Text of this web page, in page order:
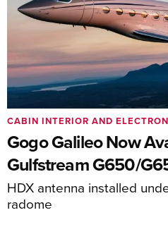
Gogo Galileo Now
Gulfstream G650/
HDX antenna installed
radome
CABIN INTERIOR AND